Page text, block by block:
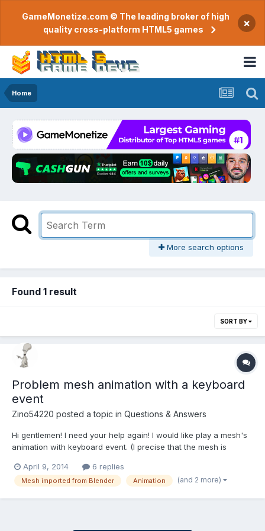
GameMonetize.com © The leading broker of high
quality cross-platform HTML5 games
×
Home
More search options
Found 1 result
SORT BY
Problem mesh animation with a keyboard
event
Zino54220 posted a topic in Questions & Answers
Hi gentlemen! I need your help again! I would like play a mesh's
animation with keyboard event. (I precise that the mesh is
have this : You can see that my (bad) animation is correctly
played... It's cool) But if I pres...
April 9, 2014 6 replies
Mesh imported from Blender Animation (and 2 more)